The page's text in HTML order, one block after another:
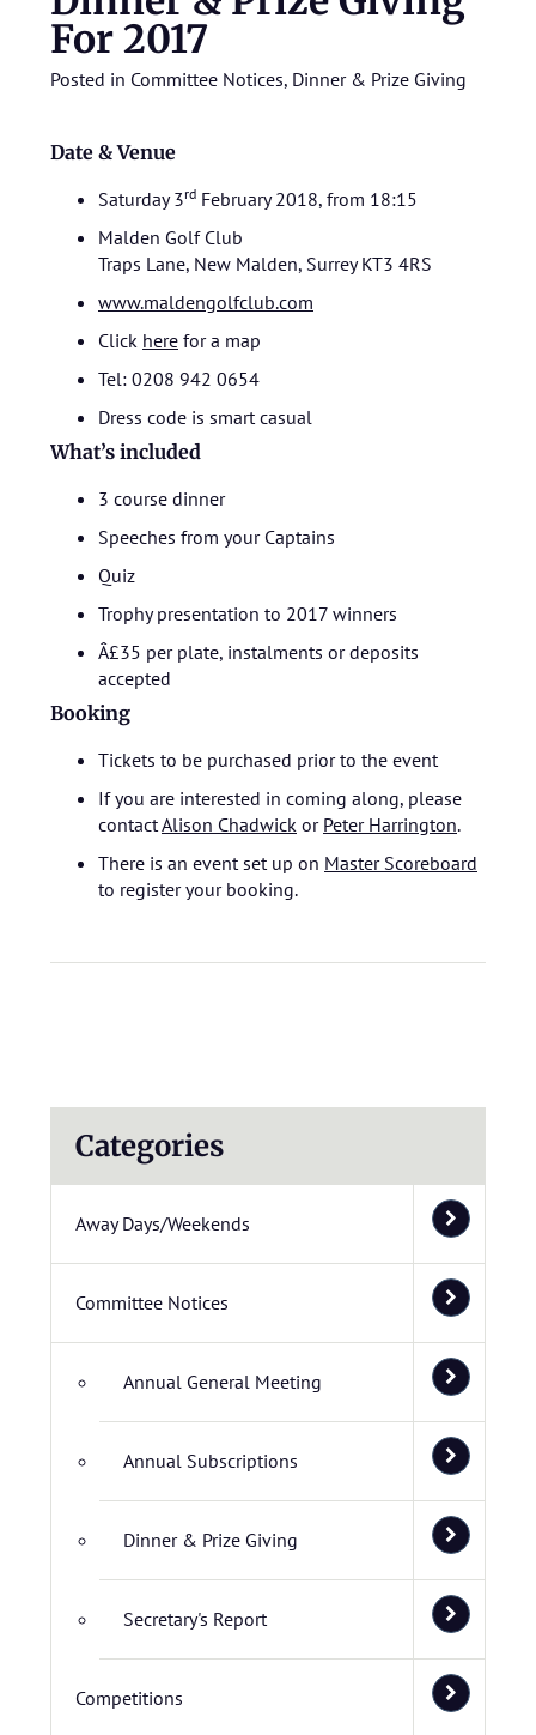
For 2017
Posted in Committee Notices, Dinner & Prize Giving
Date & Venue
Saturday 3rd February 2018, from 18:15
Malden Golf Club
Traps Lane, New Malden, Surrey KT3 4RS
www.maldengolfclub.com
Click here for a map
Tel: 0208 942 0654
Dress code is smart casual
What’s included
3 course dinner
Speeches from your Captains
Quiz
Trophy presentation to 2017 winners
Â£35 per plate, instalments or deposits
accepted
Booking
Tickets to be purchased prior to the event
If you are interested in coming along, please
contactAlison Chadwick or Peter Harrington.
There is an event set up on Master Scoreboard
to register your booking.
Categories
Away Days/Weekends
Committee Notices
Annual General Meeting
Annual Subscriptions
Dinner & Prize Giving
Secretary's Report
Competitions